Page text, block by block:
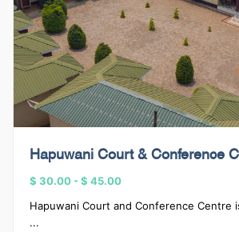
Hapuwani Court & Conference
$ 30.00 -$ 45.00
Hapuwani Court and Conference Centre
...